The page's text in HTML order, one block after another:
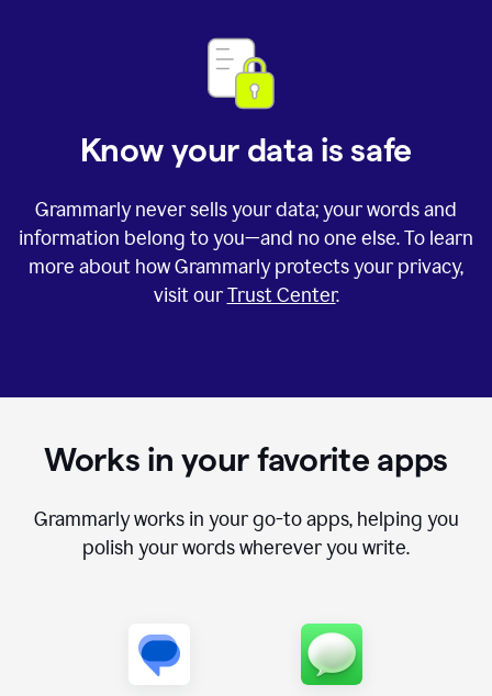
Know your data is safe
Grammarly never sells your data; your words and
information belong to you—and no one else. To learn
more about how Grammarly protects your privacy,
visit ourTrust Center.
Works in your favorite apps
Grammarly works in your go-to apps, helping you
polish your words wherever you write.